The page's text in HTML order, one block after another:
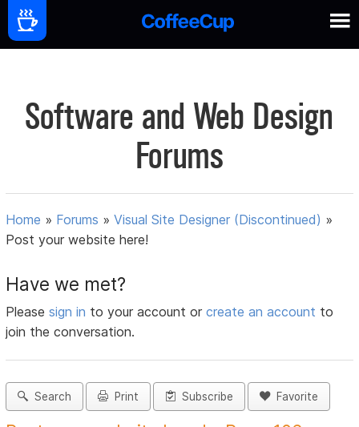
Software and Web Design
Forums
Home » Forums »Visual Site Designer (Discontinued) »
Post your website here!
Have we met?
Pleasesign in to your account orcreate an account to
join the conversation.
Search Print Subscribe Favorite